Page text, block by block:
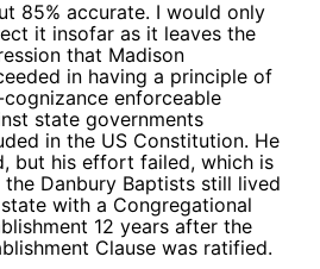
85% accurate. I would only
it insofar as it leaves the
that Madison
in having a principle of
cognizance enforceable
state governments
in the US Constitution. He
but his effort failed, which is
the Danbury Baptists still lived
with a Congregational
12 years after the
Clause was ratified.